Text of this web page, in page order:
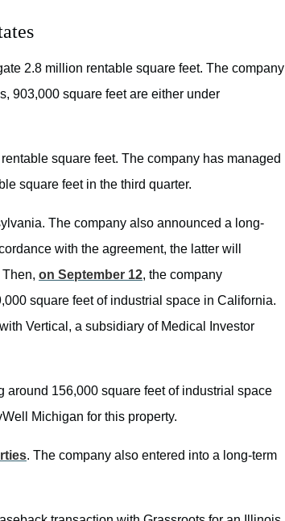
2.8 million rentable square feet. The company
903,000 square feet are either under
square feet. The company has managed
square feet in the third quarter.
The company also announced a long-
with the agreement, the latter will
on September 12, the company
square feet of industrial space in California.
Vertical, a subsidiary of Medical Investor
around 156,000 square feet of industrial space
Michigan for this property.
. The company also entered into a long-term